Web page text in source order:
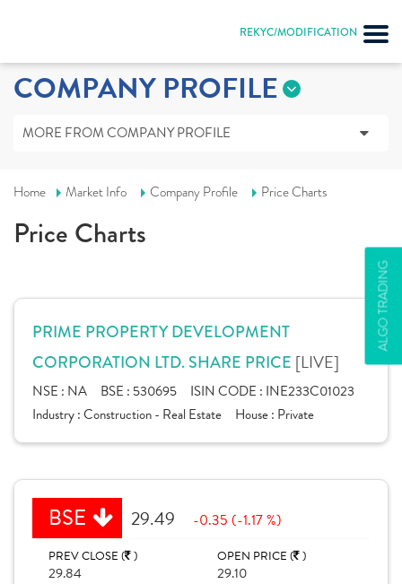
REKYC/MODIFICATION
ALGO TRADING
COMPANY PROFILE
MORE FROM COMPANY PROFILE
Home Market Info Company Profile Price Charts
Price Charts
PRIME PROPERTY DEVELOPMENT
CORPORATION LTD. SHARE PRICE [LIVE]
NSE : NA BSE : 530695 ISIN CODE : INE233C01023
Industry :Construction - Real Estate House : Private
BSE 29.49 -0.35 (-1.17 %)
PREV CLOSE ( )
29.84
OPEN PRICE ( )
29.10